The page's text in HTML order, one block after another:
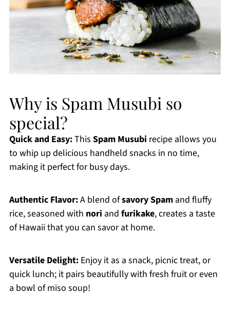
Why is Spam Musubi so
special?
Quick and Easy:This Spam Musubi recipe allows you
to whip up delicious handheld snacks in no time,
making it perfect for busy days.
Authentic Flavor:A blend ofsavory Spamand fluffy
rice, seasoned with nori and furikake, creates a taste
of Hawaii that you can savor at home.
Versatile Delight:Enjoy it as a snack, picnic treat, or
quick lunch; it pairs beautifully with fresh fruit or even
a bowl of miso soup!